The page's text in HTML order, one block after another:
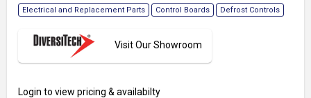
Electrical and Replacement Parts Control Boards Defrost Controls
Visit Our Showroom
Login to view pricing & availabilty